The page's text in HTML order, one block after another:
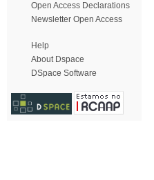
Open Access Declarations
Newsletter Open Access
Help
About Dspace
DSpace Software